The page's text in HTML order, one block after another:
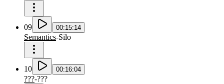
09 00:15:14
Semantics-Silo
10 00:16:04
???-???